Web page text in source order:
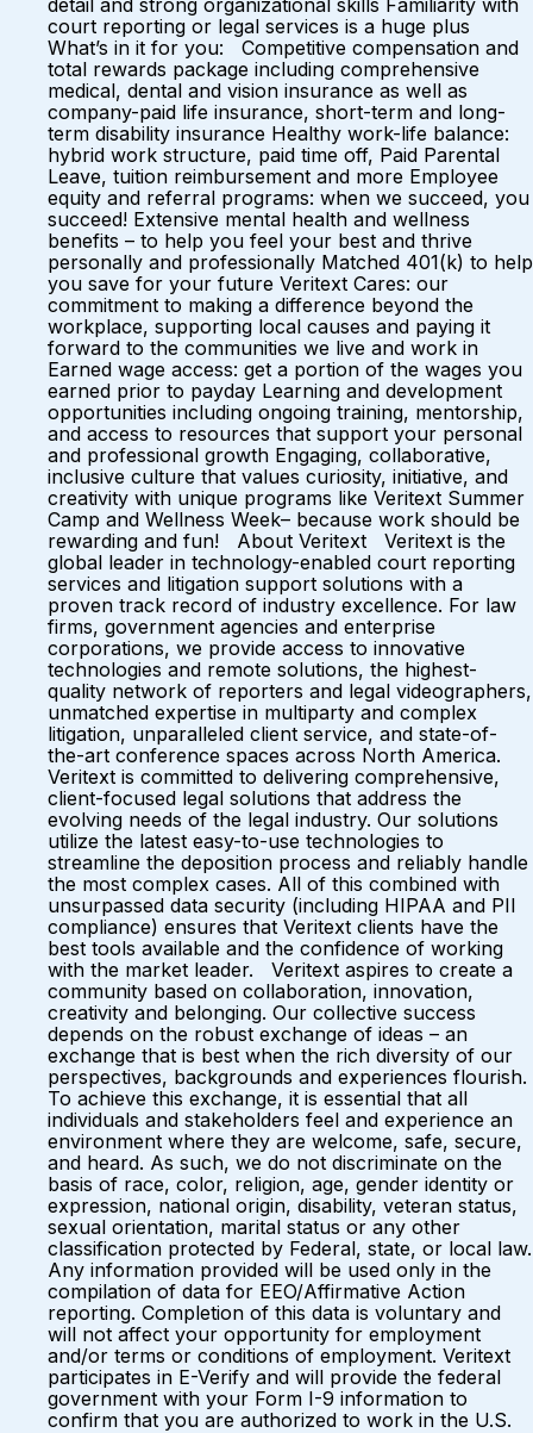
detail and strong organizational skills Familiarity with
court reporting or legal services is a huge plus
What’s in it for you: Competitive compensation and
total rewards package including comprehensive
medical, dental and vision insurance as well as
company-paid life insurance, short-term and long-
term disability insurance Healthy work-life balance:
hybrid work structure, paid time off, Paid Parental
Leave, tuition reimbursement and more Employee
equity and referral programs: when we succeed, you
succeed! Extensive mental health and wellness
benefits – to help you feel your best and thrive
personally and professionally Matched 401(k) to help
you save for your future Veritext Cares: our
commitment to making a difference beyond the
workplace, supporting local causes and paying it
forward to the communities we live and work in
Earned wage access: get a portion of the wages you
earned prior to payday Learning and development
opportunities including ongoing training, mentorship,
and access to resources that support your personal
and professional growth Engaging, collaborative,
inclusive culture that values curiosity, initiative, and
creativity with unique programs like Veritext Summer
Camp and Wellness Week– because work should be
rewarding and fun! About Veritext Veritext is the
global leader in technology-enabled court reporting
services and litigation support solutions with a
proven track record of industry excellence. For law
firms, government agencies and enterprise
corporations, we provide access to innovative
technologies and remote solutions, the highest-
quality network of reporters and legal videographers,
unmatched expertise in multiparty and complex
litigation, unparalleled client service, and state-of-
the-art conference spaces across North America.
Veritext is committed to delivering comprehensive,
client-focused legal solutions that address the
evolving needs of the legal industry. Our solutions
utilize the latest easy-to-use technologies to
streamline the deposition process and reliably handle
the most complex cases. All of this combined with
unsurpassed data security (including HIPAA and PII
compliance) ensures that Veritext clients have the
best tools available and the confidence of working
with the market leader. Veritext aspires to create a
community based on collaboration, innovation,
creativity and belonging. Our collective success
depends on the robust exchange of ideas – an
exchange that is best when the rich diversity of our
perspectives, backgrounds and experiences flourish.
To achieve this exchange, it is essential that all
individuals and stakeholders feel and experience an
environment where they are welcome, safe, secure,
and heard. As such, we do not discriminate on the
basis of race, color, religion, age, gender identity or
expression, national origin, disability, veteran status,
sexual orientation, marital status or any other
classification protected by Federal, state, or local law.
Any information provided will be used only in the
compilation of data for EEO/Affirmative Action
reporting. Completion of this data is voluntary and
will not affect your opportunity for employment
and/or terms or conditions of employment. Veritext
participates in E-Verify and will provide the federal
government with your Form I-9 information to
confirm that you are authorized to work in the U.S.